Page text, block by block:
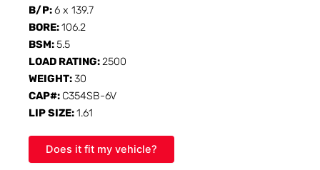
B/P:6 x 139.7
BORE:106.2
BSM:5.5
LOAD RATING:2500
WEIGHT:30
CAP#: C354SB-6V
LIP SIZE:1.61
Does it fit my vehicle?